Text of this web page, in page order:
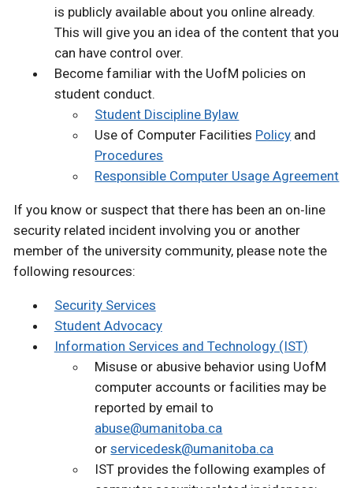
is publicly available about you online already.
This will give you an idea of the content that you
can have control over.
Become familiar with the UofM policies on
student conduct.
Student Discipline Bylaw
Use of Computer Facilities Policy and
Procedures
Responsible Computer Usage Agreement
If you know or suspect that there has been an on‐line
security related incident involving you or another
member of the university community, please note the
following resources:
Security Services
Student Advocacy
Information Services and Technology (IST)
Misuse or abusive behavior using UofM
computer accounts or facilities may be
reported by email to
abuse@umanitoba.ca
orservicedesk@umanitoba.ca
IST provides the following examples of